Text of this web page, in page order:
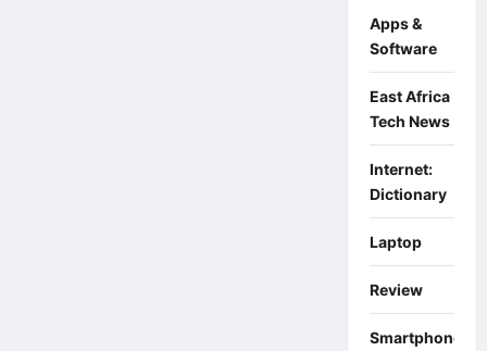
Apps &
Software
East Africa
Tech News
Internet:
Dictionary
Laptop
Review
Smartphone